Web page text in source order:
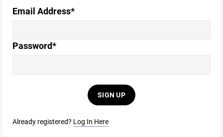
Email Address*
Password*
SIGN UP
Already registered? Log In Here